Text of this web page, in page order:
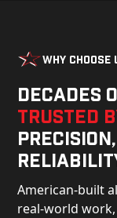
Why Choose
Decades
trusted
American-built
real-world